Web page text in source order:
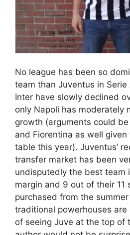
No league has been so
team than Juventus in Serie
Inter have slowly declined
only Napoli has moderately
growth (arguments could
and Fiorentina as well
table this year). Juventus’
transfer market has been
undisputedly the best team
margin and 9 out of their 11
purchased from the
traditional powerhouses
of seeing Juve at the top of